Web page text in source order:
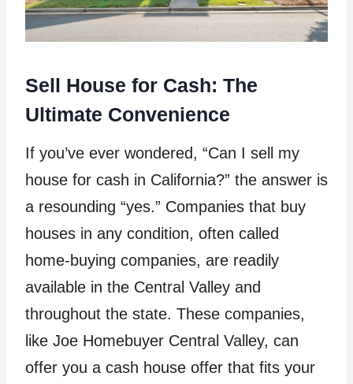
Sell House for Cash: The
Ultimate Convenience
If you’ve ever wondered, “Can I sell my
house for cash in California?” the answer is
a resounding “yes.” Companies that buy
houses in any condition, often called
home-buying companies, are readily
available in the Central Valley and
throughout the state. These companies,
like Joe Homebuyer Central Valley, can
offer you a cash house offer that fits your